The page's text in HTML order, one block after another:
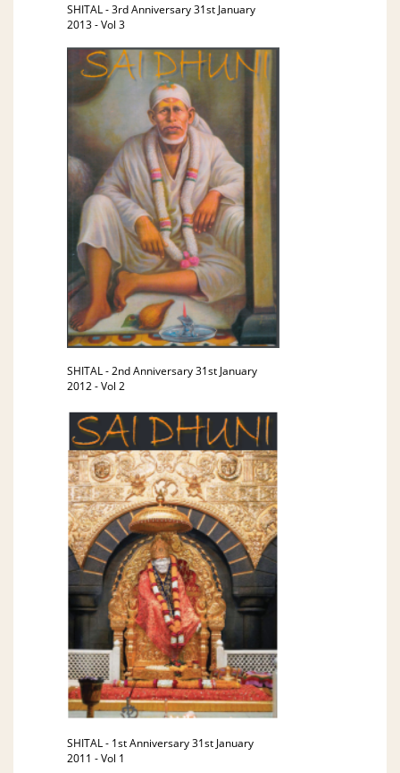
SHITAL - 3rd Anniversary 31st January
2013 - Vol 3
SHITAL - 2nd Anniversary 31st January
2012 - Vol 2
SHITAL - 1st Anniversary 31st January
2011 - Vol 1